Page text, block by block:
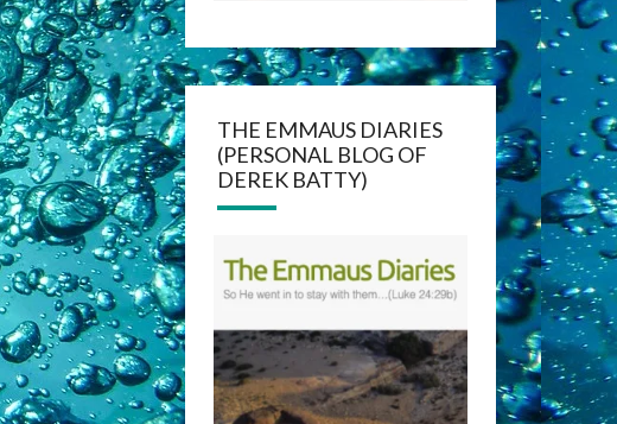
THE EMMAUS DIARIES
(PERSONAL BLOG OF
DEREK BATTY)